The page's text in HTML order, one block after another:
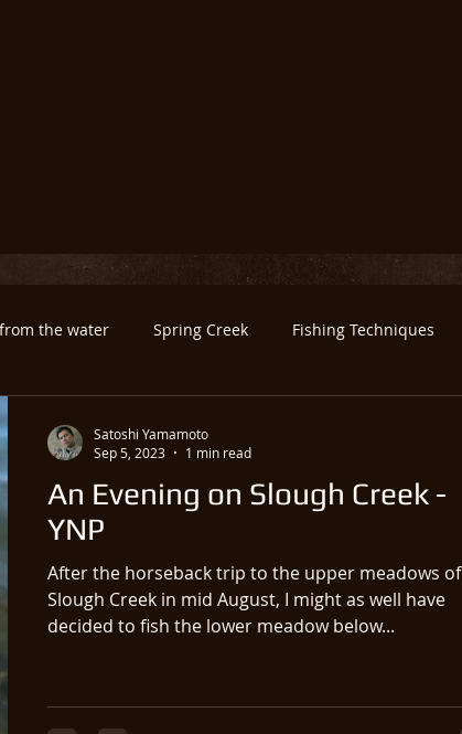
the water Spring Creek Fishing Techniques
Antique Vintage Fly Fishing Gear Steelhead
An Evening on Slough Creek -
YNP
After the horseback trip to the upper meadows of
Slough Creek in mid August, I might as well have
decided to fish the lower meadow below...
Satoshi Yamamoto
Sep 5, 2023
1 min read